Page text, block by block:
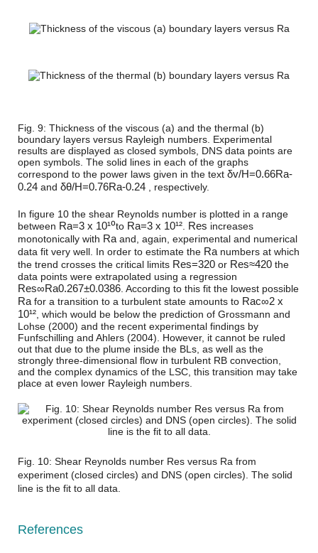
Fig. 9: Thickness of the viscous (a) and the thermal (b)
boundary layers versus Rayleigh numbers. Experimental
results are displayed as closed symbols, DNS data points are
open symbols. The solid lines in each of the graphs
correspond to the power laws given in the text δv/H=0.66Ra-
0.24 and δθ/H=0.76Ra-0.24 , respectively.
In figure 10 the shear Reynolds number is plotted in a range
between Ra=3 x 10¹⁰to Ra=3 x 10¹² Res increases
monotonically with Ra and, again, experimental and numerical
data fit very well. In order to estimate the Ra numbers at which
the trend crosses the critical limits Res=320 or Res≈420 the
data points were extrapolated using a regression
Res∞Ra0.267±0.0386 . According to this fit the lowest possible
Ra for a transition to a turbulent state amounts to Rac∞2 x
10¹² , which would be below the prediction of Grossmann and
Lohse (2000) and the recent experimental findings by
Funfschilling and Ahlers (2004). However, it cannot be ruled
out that due to the plume inside the BLs, as well as the
strongly three-dimensional flow in turbulent RB convection,
and the complex dynamics of the LSC, this transition may take
place at even lower Rayleigh numbers.
Fig. 10: Shear Reynolds number Res versus Ra from
experiment (closed circles) and DNS (open circles). The solid
line is the fit to all data.
References